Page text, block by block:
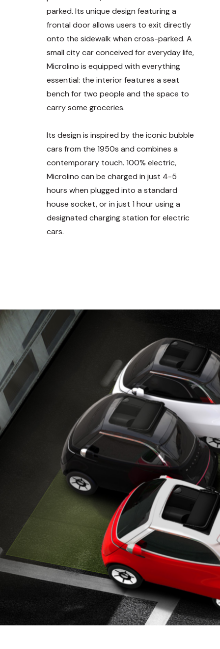
parked. Its unique design featuring a
frontal door allows users to exit directly
onto the sidewalk when cross-parked. A
small city car conceived for everyday life,
Microlino is equipped with everything
essential: the interior features a seat
bench for two people and the space to
carry some groceries.
Its design is inspired by the iconic bubble
cars from the 1950s and combines a
contemporary touch. 100% electric,
Microlino can be charged in just 4-5
hours when plugged into a standard
house socket, or in just 1 hour using a
designated charging station for electric
cars.